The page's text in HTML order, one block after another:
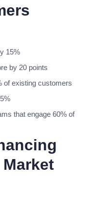
15%
by 20 points
of existing customers
that engage 60% of
Market